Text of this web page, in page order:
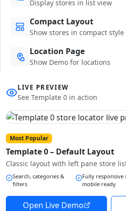
Display stores in list view
Compact Layout
Show stores in compact style
Location Page
Show Demo for locations
LIVE PREVIEW
See Template 0 in action
Most Popular
Template 0 – Default Layout
Classic layout with left pane store
Search, categories &
filters
Fully responsive
mobile ready
Open Live Demo